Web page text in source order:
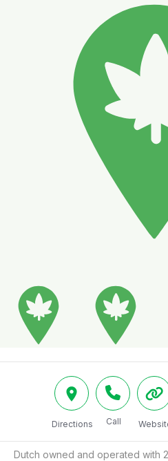
Directions Call
Dutch owned and operated with